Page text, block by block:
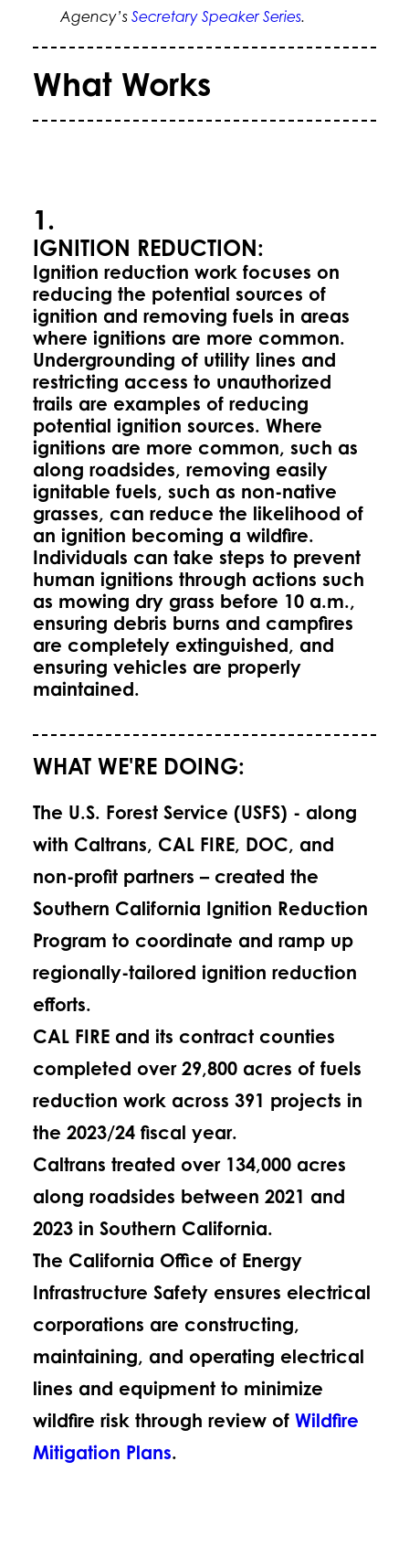
Agency’s Secretary Speaker Series.
What Works
1.
IGNITION REDUCTION:
Ignition reduction work focuses on
reducing the potential sources of
ignition and removing fuels in areas
where ignitions are more common.
Undergrounding of utility lines and
restricting access to unauthorized
trails are examples of reducing
potential ignition sources. Where
ignitions are more common, such as
along roadsides, removing easily
ignitable fuels, such as non-native
grasses, can reduce the likelihood of
an ignition becoming a wildfire.
Individuals can take steps to prevent
human ignitions through actions such
as mowing dry grass before 10 a.m.,
ensuring debris burns and campfires
are completely extinguished, and
ensuring vehicles are properly
maintained.
WHAT WE'RE DOING:
The U.S. Forest Service (USFS) - along
with Caltrans, CAL FIRE, DOC, and
non-profit partners – created the
Southern California Ignition Reduction
Program to coordinate and ramp up
regionally-tailored ignition reduction
efforts.
CAL FIRE and its contract counties
completed over 29,800 acres of fuels
reduction work across 391 projects in
the 2023/24 fiscal year.
Caltrans treated over 134,000 acres
along roadsides between 2021 and
2023 in Southern California.
The California Office of Energy
Infrastructure Safety ensures electrical
corporations are constructing,
maintaining, and operating electrical
lines and equipment to minimize
wildfire risk through review of Wildfire
Mitigation Plans.